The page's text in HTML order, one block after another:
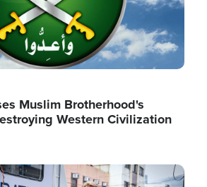
Muslim Brotherhood's
Western Civilization